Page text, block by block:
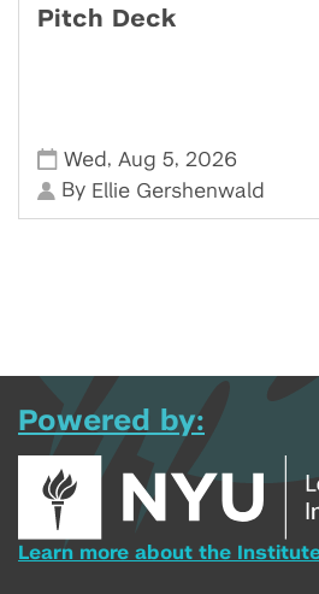
Pitch Deck
Wed , Aug 5, 2026
By Ellie Gershenwald
Powered by:
Learn more about the